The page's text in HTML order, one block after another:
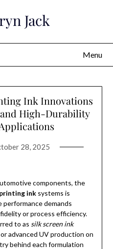
Jack
Menu
Ink Innovations
High-Durability
28, 2025
components, the
inksystems is
demands
or process efficiency.
to as silk screen ink
advanced UV production on
behind each formulation